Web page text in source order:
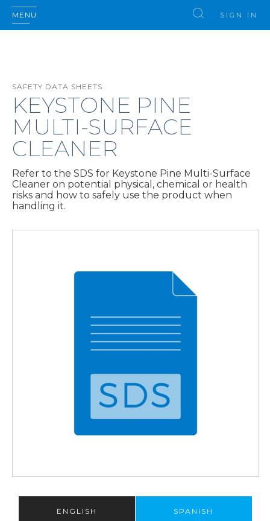
MENU SIGN IN
SAFETY DATA SHEETS
KEYSTONE PINE
MULTI-SURFACE
CLEANER
Refer to the SDS for Keystone Pine Multi-Surface
Cleaner on potential physical, chemical or health
risks and how to safely use the product when
handling it.
ENGLISH SPANISH